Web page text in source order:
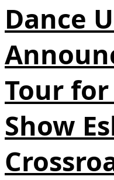
Dance
Tour
Show